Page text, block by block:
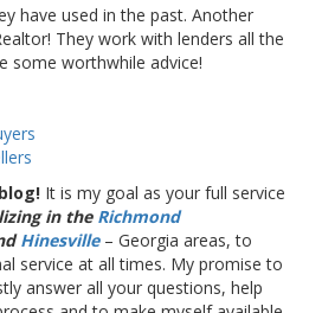
have used in the past. Another
They work with lenders all the
some worthwhile advice!
It is my goal as your full service
in the Richmond
Hinesville– Georgia areas, to
service at all times. My promise to
answer all your questions, help